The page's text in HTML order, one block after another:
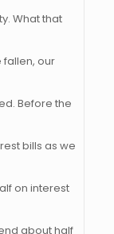
What that
our
Before the
bills as we
on interest
about half